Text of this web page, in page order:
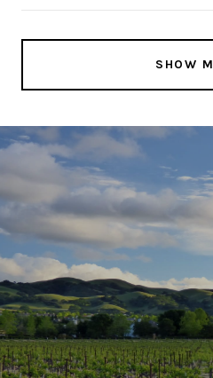
SHOW